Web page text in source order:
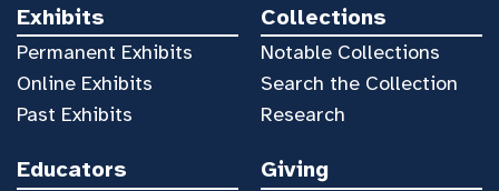
Exhibits
Permanent Exhibits
Online Exhibits
Past Exhibits
Collections
Notable Collections
Search the Collection
Research
Educators Giving